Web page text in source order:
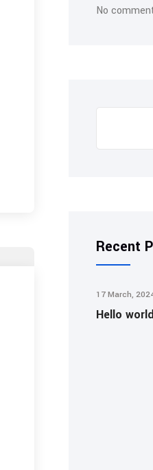
No
Search
Recent
17 March,
Hello